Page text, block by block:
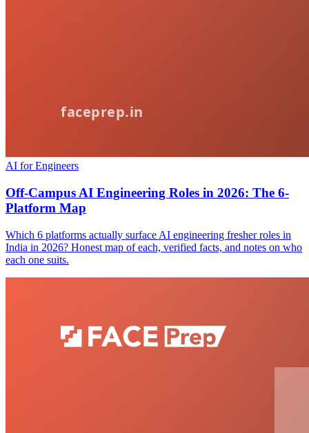
AI for Engineers
Off-Campus AI Engineering Roles in 2026: The 6-
Platform Map
Which 6 platforms actually surface AI engineering fresher roles in
India in 2026? Honest map of each, verified facts, and notes on who
each one suits.